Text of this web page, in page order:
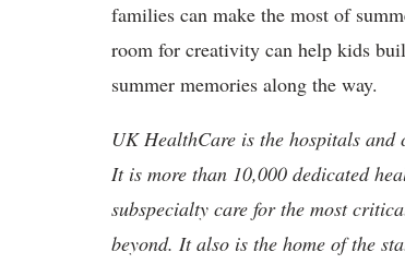
families can make the most of
room for creativity can help kids
summer memories along the way.
UK HealthCare is the hospitals
It is more than 10,000 dedicated
subspecialty care for the most
beyond. It also is the home of the